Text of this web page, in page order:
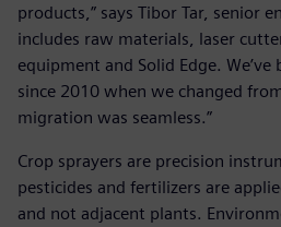
products,” says Tibor Tar, senior
includes raw materials, laser
equipment and Solid Edge. We’ve
since 2010 when we changed
migration was seamless.”
Crop sprayers are precision
pesticides and fertilizers are
and not adjacent plants.